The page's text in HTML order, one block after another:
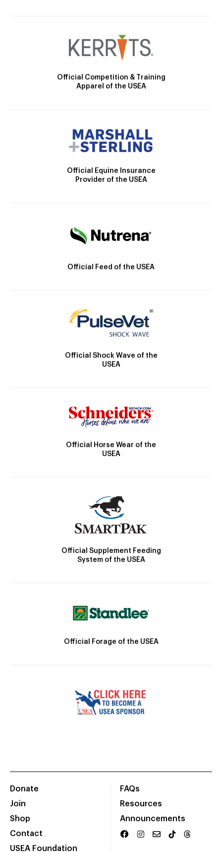
Official Competition & Training
Apparel of the USEA
Official Equine Insurance
Provider of the USEA
Official Feed of the USEA
Official Shock Wave of the
USEA
Official Horse Wear of the
USEA
Official Supplement Feeding
System of the USEA
Official Forage of the USEA
Donate
Join
Shop
Contact
USEA Foundation
FAQs
Resources
Announcements